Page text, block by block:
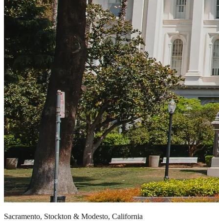
Sacramento, Stockton & Modesto, California